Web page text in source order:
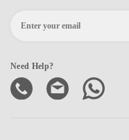
Need Help?